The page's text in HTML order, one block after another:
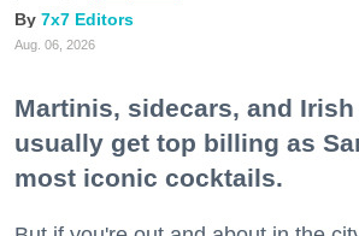
7x7 Editors
Aug. 06, 2026
Martinis, sidecars, and
usually get top billing as
most iconic cocktails.